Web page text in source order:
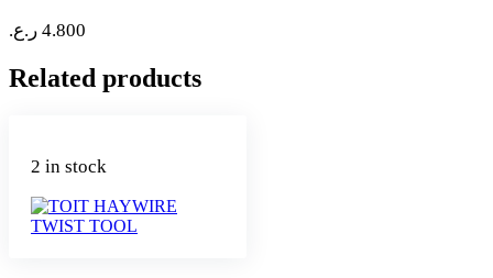
4.800 ر.ع.
Related products
2 in stock